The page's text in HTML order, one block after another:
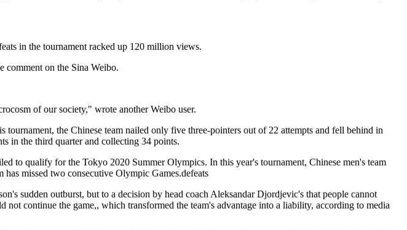
in the tournament racked up 120 million views.
comment on the Sina Weibo.
of our society," wrote another Weibo user.
the Chinese team nailed only five three-pointers out of 22 attempts and fell behind in
in the third quarter and collecting 34 points.
to qualify for the Tokyo 2020 Summer Olympics. In this year's tournament, Chinese men's team
missed two consecutive Olympic Games.defeats
sudden outburst, but to a decision by head coach Aleksandar Djordjevic's that people cannot
continue the game,, which transformed the team's advantage into a liability, according to media